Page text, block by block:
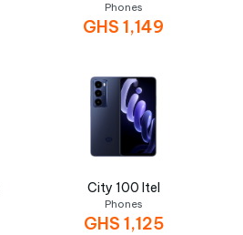
Phones
GHS1,149
City 100 Itel
Phones
GHS 1,125